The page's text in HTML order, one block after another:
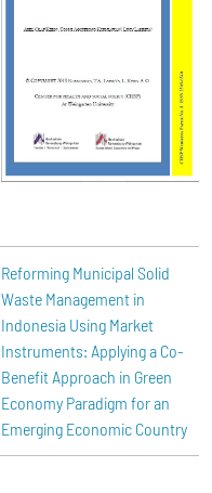
Reforming Municipal Solid
Waste Management in
Indonesia Using Market
Instruments: Applying a Co-
Benefit Approach in Green
Economy Paradigm for an
Emerging Economic Country